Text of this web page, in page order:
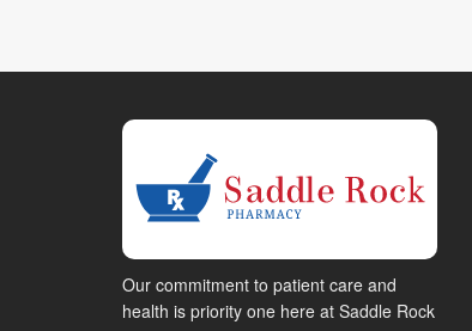
Our commitment to patient care and
health is priority one here at Saddle Rock